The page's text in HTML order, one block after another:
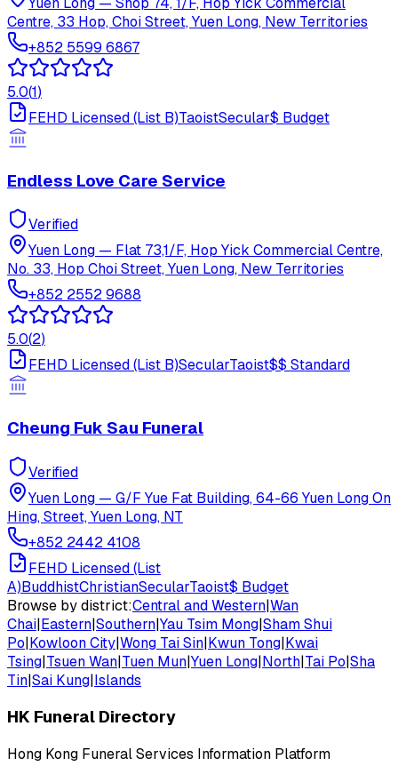
Centre, 33 Hop, Choi Street, Yuen Long, New Territories
+852 5599 6867
5.0(1)
FEHD Licensed (List B)TaoistSecular$ Budget
Endless Love Care Service
Verified
Yuen Long — Flat 73,1/F, Hop Yick Commercial Centre,
No. 33, Hop Choi Street, Yuen Long, New Territories
+852 2552 9688
5.0(2)
FEHD Licensed (List B)SecularTaoist$$ Standard
Cheung Fuk Sau Funeral
Verified
Yuen Long — G/F Yue Fat Building, 64-66 Yuen Long On
Hing, Street, Yuen Long, NT
+852 2442 4108
FEHD Licensed (List
A)BuddhistChristianSecularTaoist$ Budget
Browse by district:Central and Western|Wan
Chai|Eastern|Southern|Yau Tsim Mong|Sham Shui
Po|Kowloon City|Wong Tai Sin|Kwun Tong|Kwai
Tsing|Tsuen Wan|Tuen Mun|Yuen Long|North|Tai Po|Sha
Tin|Sai Kung|Islands
HK Funeral Directory
Hong Kong Funeral Services Information Platform